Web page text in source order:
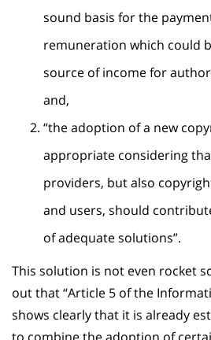
sound basis for the
remuneration which could
source of income for
and,
“the adoption of a new
appropriate considering
providers, but also
and users, should
of adequate solutions”.
This solution is not even rocket
out that “Article 5 of the
shows clearly that it is already